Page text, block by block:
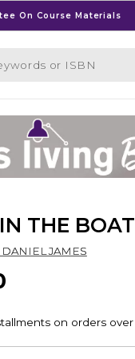
On Course Materials
or ISBN
THE BOAT
JAMES